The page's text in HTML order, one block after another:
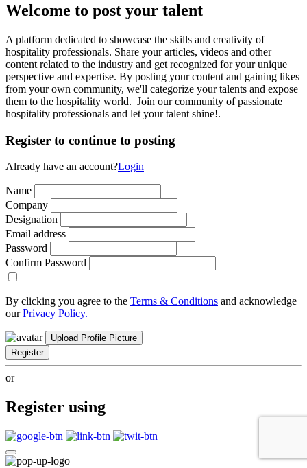
Welcome to post your talent
A platform dedicated to showcase the skills and creativity of
hospitality professionals. Share your articles, videos and other
content related to the industry and get recognized for your unique
perspective and expertise. By posting your content and gaining likes
from your own community, we'll categorize your talents and expose
them to the hospitality world. Join our community of passionate
hospitality professionals and let your talent shine!.
Register to continue to posting
Already have an account?Login
Name
Company
Designation
Email address
Password
Confirm Password
By clicking you agree to the Terms & Conditions and acknowledge
ourPrivacy Policy.
Upload Profile Picture
Register
or
Register using